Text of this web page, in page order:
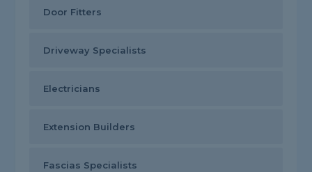
Door Fitters
Driveway Specialists
Electricians
Extension Builders
Fascias Specialists